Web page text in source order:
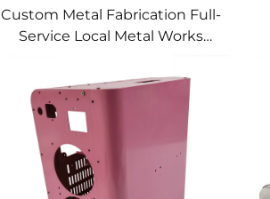
Custom Metal Fabrication Full-
Service Local Metal Works